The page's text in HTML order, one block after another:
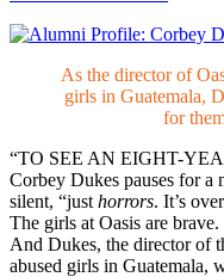
As the director of
girls in Guatemala,
for
“TO SEE AN EIGHT-
Corbey Dukes pauses for a
silent, “just horrors. It’s
The girls at Oasis are
And Dukes, the director of
abused girls in Guatemala,